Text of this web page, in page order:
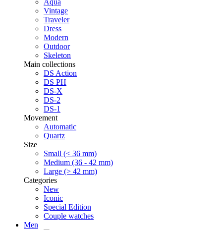
Aqua
Vintage
Traveler
Dress
Modern
Outdoor
Skeleton
Main collections
DS Action
DS PH
DS-X
DS-2
DS-1
Movement
Automatic
Quartz
Size
Small (< 36 mm)
Medium (36 - 42 mm)
Large (> 42 mm)
Categories
New
Iconic
Special Edition
Couple watches
Men